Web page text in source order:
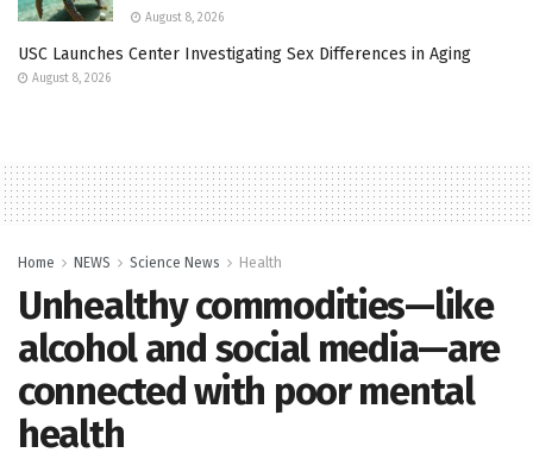
August 8, 2026
USC Launches Center Investigating Sex Differences in Aging
August 8, 2026
Home NEWS Science News Health
Unhealthy commodities—like
alcohol and social media—are
connected with poor mental
health